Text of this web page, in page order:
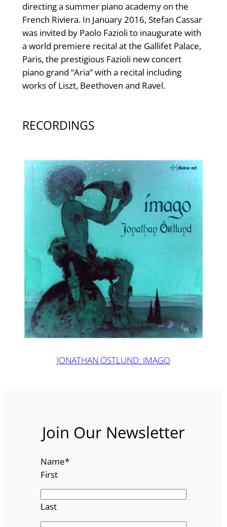
directing a summer piano academy on the
French Riviera. In January 2016, Stefan Cassar
was invited by Paolo Fazioli to inaugurate with
a world premiere recital at the Gallifet Palace,
Paris, the prestigious Fazioli new concert
piano grand “Aria” with a recital including
works of Liszt, Beethoven and Ravel.
RECORDINGS
JONATHAN ÖSTLUND: IMAGO
Join Our Newsletter
Name*
First
Last